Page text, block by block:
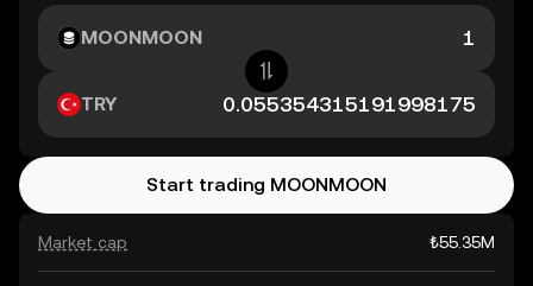
Market cap ₺55.35M
MOONMOON
TRY
Start trading MOONMOON